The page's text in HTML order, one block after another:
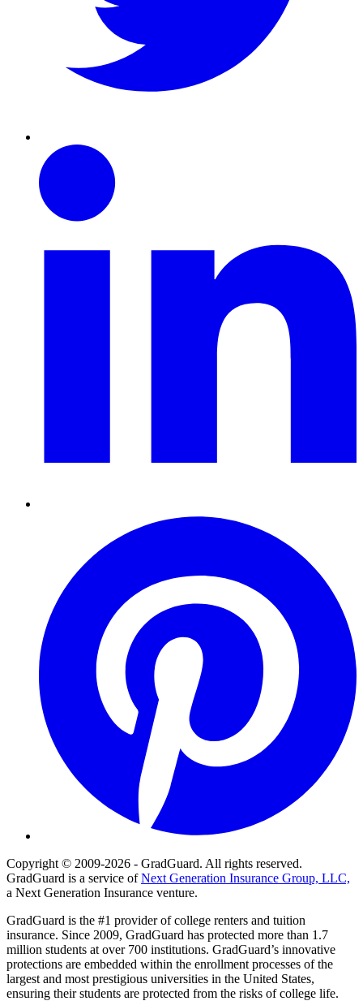
Linkedin
Copyright © 2009-2026 - GradGuard. All rights reserved.
GradGuard is a service ofNext Generation Insurance Group, LLC,
a Next Generation Insurance venture.
GradGuard is the #1 provider of college renters and tuition
insurance. Since 2009, GradGuard has protected more than 1.7
million students at over 700 institutions. GradGuard’s innovative
protections are embedded within the enrollment processes of the
largest and most prestigious universities in the United States,
ensuring their students are protected from the risks of college life.